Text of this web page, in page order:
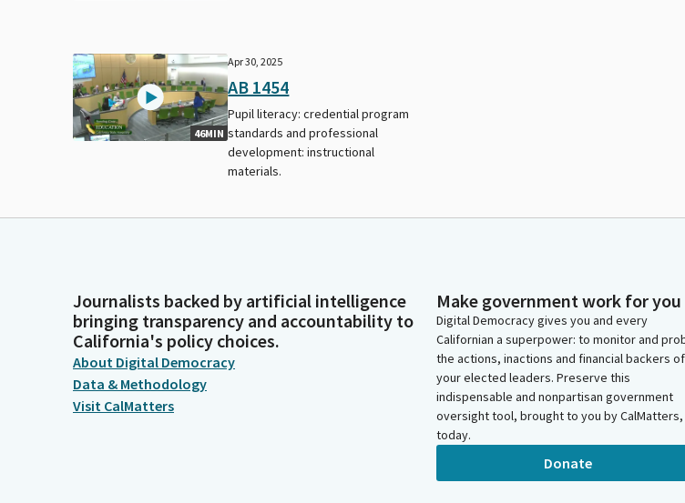
46MIN
Apr 30, 2025
AB 1454
Pupil literacy: credential program
standards and professional
development: instructional
materials.
Journalists backed by artificial intelligence
bringing transparency and accountability to
California's policy choices.
About Digital Democracy
Data & Methodology
Visit CalMatters
Make government work for you
Digital Democracy gives you and every
Californian a superpower: to monitor and
the actions, inactions and financial backers of
your elected leaders. Preserve this
indispensable and nonpartisan government
oversight tool, brought to you by CalMatters,
today.
Donate